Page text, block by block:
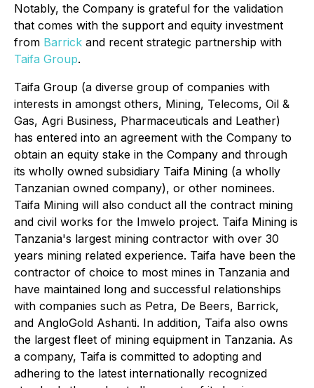
Notably, the Company is grateful for the validation
that comes with the support and equity investment
from Barrick and recent strategic partnership with
Taifa Group.
Taifa Group (a diverse group of companies with
interests in amongst others, Mining, Telecoms, Oil &
Gas, Agri Business, Pharmaceuticals and Leather)
has entered into an agreement with the Company to
obtain an equity stake in the Company and through
its wholly owned subsidiary Taifa Mining (a wholly
Tanzanian owned company), or other nominees.
Taifa Mining will also conduct all the contract mining
and civil works for the Imwelo project. Taifa Mining is
Tanzania's largest mining contractor with over 30
years mining related experience. Taifa have been the
contractor of choice to most mines in Tanzania and
have maintained long and successful relationships
with companies such as Petra, De Beers, Barrick,
and AngloGold Ashanti. In addition, Taifa also owns
the largest fleet of mining equipment in Tanzania. As
a company, Taifa is committed to adopting and
adhering to the latest internationally recognized